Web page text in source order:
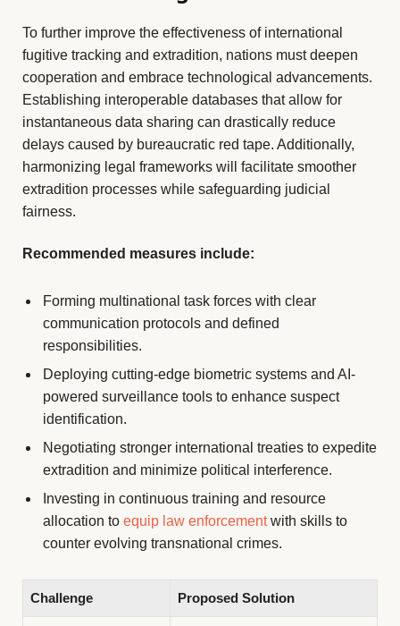
To further improve the effectiveness of international
fugitive tracking and extradition, nations must deepen
cooperation and embrace technological advancements.
Establishing interoperable databases that allow for
instantaneous data sharing can drastically reduce
delays caused by bureaucratic red tape. Additionally,
harmonizing legal frameworks will facilitate smoother
extradition processes while safeguarding judicial
fairness.
Recommended measures include:
Forming multinational task forces with clear
communication protocols and defined
responsibilities.
Deploying cutting-edge biometric systems and AI-
powered surveillance tools to enhance suspect
identification.
Negotiating stronger international treaties to expedite
extradition and minimize political interference.
Investing in continuous training and resource
allocation to equip law enforcementwith skills to
counter evolving transnational crimes.
Challenge Proposed Solution